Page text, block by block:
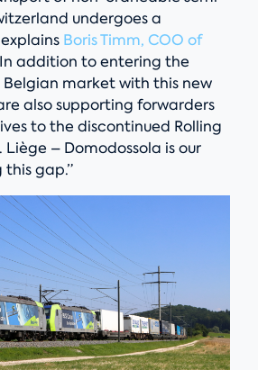
undergoes a
Boris Timm, COO of
addition to entering the
market with this new
also supporting forwarders
to the discontinued Rolling
– Domodossola is our
gap.”